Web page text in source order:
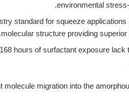
environmental
standard for squeeze
molecular structure providing
hours of surfactant exposure
molecule migration into the